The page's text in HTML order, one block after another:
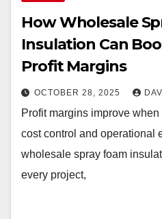
How Wholesale
Insulation Can
Profit Margins
OCTOBER 28, 2025
Profit margins improve
cost control and operational
wholesale spray foam
every project,